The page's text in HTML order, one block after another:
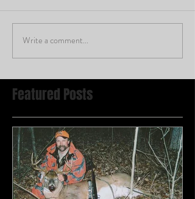
Write a comment...
Featured Posts